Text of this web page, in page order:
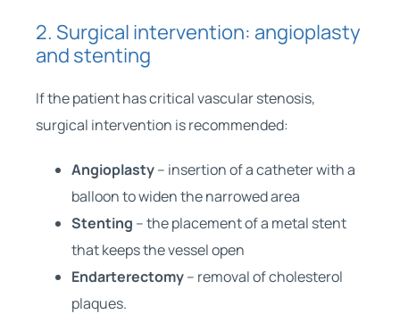
2. Surgical intervention: angioplasty
and stenting
If the patient has critical vascular stenosis,
surgical intervention is recommended:
Angioplasty– insertion of a catheter with a
balloon to widen the narrowed area
Stenting – the placement of a metal stent
that keeps the vessel open
Endarterectomy– removal of cholesterol
plaques.